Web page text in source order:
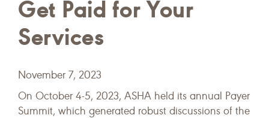
Get Paid for Your
Services
November 7, 2023
On October 4-5, 2023, ASHA held its annual Payer
Summit, which generated robust discussions of the